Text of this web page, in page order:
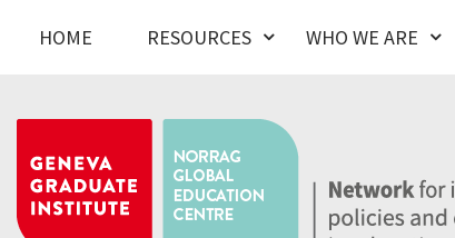
HOME RESOURCES WHO WE ARE